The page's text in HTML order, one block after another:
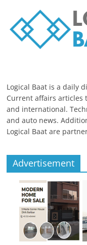
Logical Baat is a daily
Current affairs articles
and international.
and auto news.
Logical Baat are
Advertisement